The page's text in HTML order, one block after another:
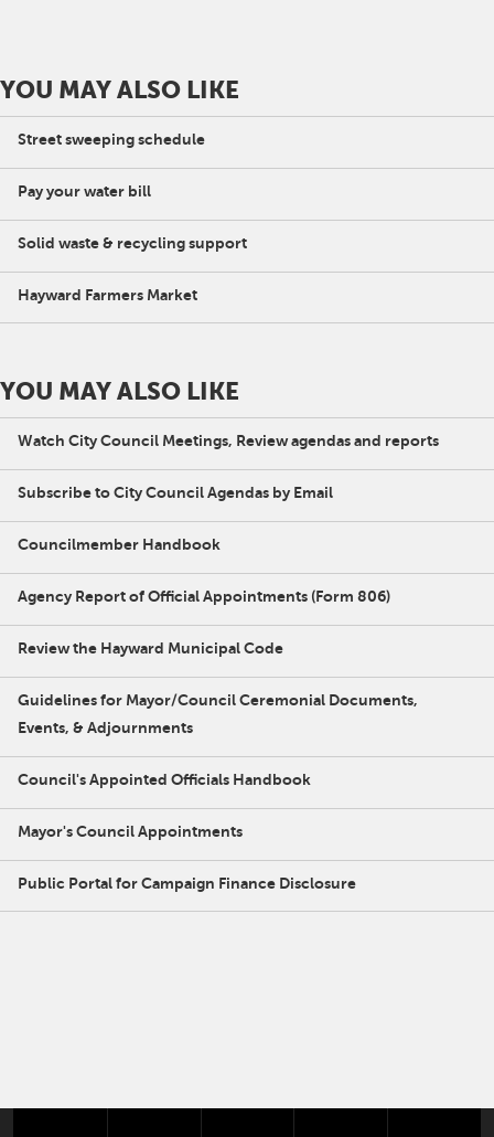
YOU MAY ALSO LIKE
Street sweeping schedule
Pay your water bill
Solid waste & recycling support
Hayward Farmers Market
YOU MAY ALSO LIKE
Watch City Council Meetings, Review agendas and reports
Subscribe to City Council Agendas by Email
Councilmember Handbook
Agency Report of Official Appointments (Form 806)
Review the Hayward Municipal Code
Guidelines for Mayor/Council Ceremonial Documents,
Events, & Adjournments
Council's Appointed Officials Handbook
Mayor's Council Appointments
Public Portal for Campaign Finance Disclosure